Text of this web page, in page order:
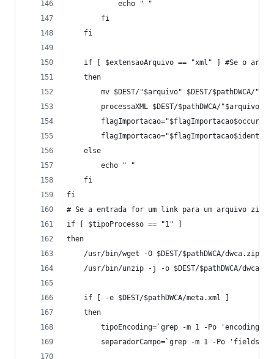
			echo " "
		fi
	fi
if [ $extensaoArquivo == "xml" ] #Se o
	then
mv $DEST/"$arquivo" $DEST/$pathDWCA/
		processaXML $DEST/$pathDWCA/"$arquivo"
		flagImportacao="$flagImportacao$occur"
		flagImportacao="$flagImportacao$ident"
	else
		echo " "
	fi
fi
# Se a entrada for um link para um arquivo zip
if [ $tipoProcesso == "1" ]
then
/usr/bin/wget -O $DEST/$pathDWCA/dwca.zip
/usr/bin/unzip -j -o $DEST/$pathDWCA/
	if [ -e $DEST/$pathDWCA/meta.xml ]
	then
tipoEncoding=`grep -m 1 -Po
separadorCampo=`grep -m 1 -Po